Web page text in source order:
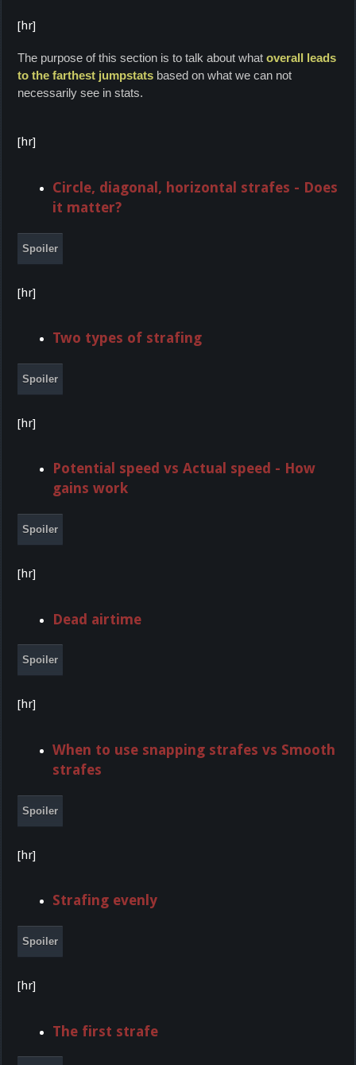
[hr]
The purpose of this section is to talk about what overall leads
to the farthest jumpstats based on what we can not
necessarily see in stats.
[hr]
Circle, diagonal, horizontal strafes - Does
it matter?
Spoiler
[hr]
Two types of strafing
Spoiler
[hr]
Potential speed vs Actual speed - How
gains work
Spoiler
[hr]
Dead airtime
Spoiler
[hr]
When to use snapping strafes vs Smooth
strafes
Spoiler
[hr]
Strafing evenly
Spoiler
[hr]
The first strafe